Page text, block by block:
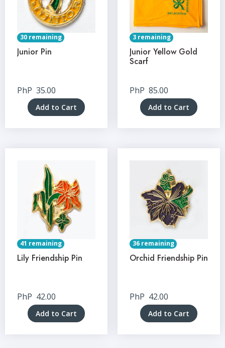
30 remaining
Junior Pin
PhP 35.00
Add to Cart
3 remaining
Junior Yellow Gold
Scarf
PhP 85.00
Add to Cart
41 remaining
Lily Friendship Pin
PhP 42.00
Add to Cart
36 remaining
Orchid Friendship Pin
PhP 42.00
Add to Cart